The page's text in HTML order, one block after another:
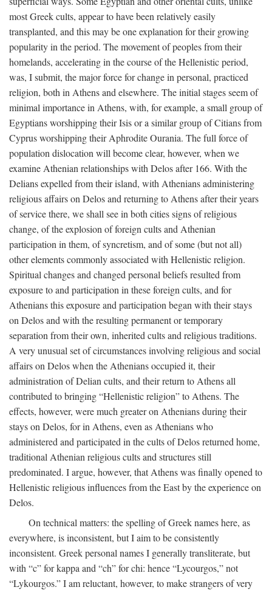
most Greek cults, appear to have been relatively easily
transplanted, and this may be one explanation for their growing
popularity in the period. The movement of peoples from their
homelands, accelerating in the course of the Hellenistic period,
was, I submit, the major force for change in personal, practiced
religion, both in Athens and elsewhere. The initial stages seem of
minimal importance in Athens, with, for example, a small group of
Egyptians worshipping their Isis or a similar group of Citians from
Cyprus worshipping their Aphrodite Ourania. The full force of
population dislocation will become clear, however, when we
examine Athenian relationships with Delos after 166. With the
Delians expelled from their island, with Athenians administering
religious affairs on Delos and returning to Athens after their years
of service there, we shall see in both cities signs of religious
change, of the explosion of foreign cults and Athenian
participation in them, of syncretism, and of some (but not all)
other elements commonly associated with Hellenistic religion.
Spiritual changes and changed personal beliefs resulted from
exposure to and participation in these foreign cults, and for
Athenians this exposure and participation began with their stays
on Delos and with the resulting permanent or temporary
separation from their own, inherited cults and religious traditions.
A very unusual set of circumstances involving religious and social
affairs on Delos when the Athenians occupied it, their
administration of Delian cults, and their return to Athens all
contributed to bringing “Hellenistic religion” to Athens. The
effects, however, were much greater on Athenians during their
stays on Delos, for in Athens, even as Athenians who
administered and participated in the cults of Delos returned home,
traditional Athenian religious cults and structures still
predominated. I argue, however, that Athens was finally opened to
Hellenistic religious influences from the East by the experience on
Delos.
On technical matters: the spelling of Greek names here, as
everywhere, is inconsistent, but I aim to be consistently
inconsistent. Greek personal names I generally transliterate, but
with “c” for kappa and “ch” for chi: hence “Lycourgos,” not
“Lykourgos.” I am reluctant, however, to make strangers of very